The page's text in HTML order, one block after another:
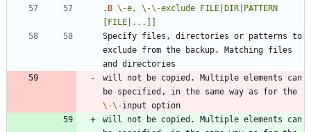
. B \-e, \-\-exclude
FILE|DIR|PATTERN
[FILE|...]]
Specify files, directories or patterns to
exclude from the backup. Matching files
will not be copied. Multiple elements can
\-\-
will not be copied. Multiple elements can